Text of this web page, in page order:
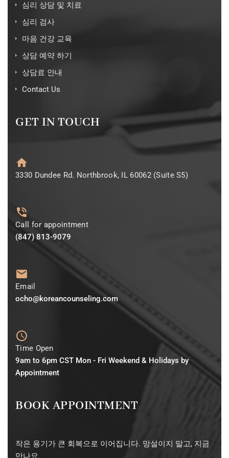
심리 상담 및 치료
심리 검사
마음 건강 교육
상담 예약 하기
상담료 안내
Contact Us
GET IN TOUCH
3330 Dundee Rd. Northbrook, IL 60062 (Suite S5)
Call for appointment
(847) 813-9079
Email
ocho@koreancounseling.com
Time Open
9am to 6pm CST Mon - Fri Weekend & Holidays by
Appointment
BOOK APPOINTMENT
작은 용기가 큰 회복으로 이어집니다. 망설이지 말고, 지금
만나요.